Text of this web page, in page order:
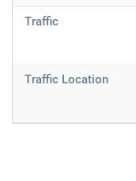
Traffic
Traffic Location